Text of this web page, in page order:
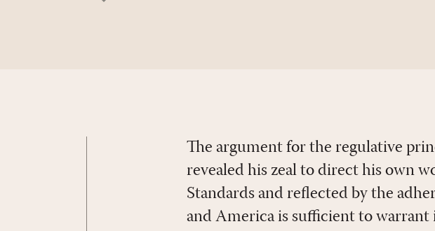
The argument for the regulative
revealed his zeal to direct his own
Standards and reflected by the
and America is sufficient to warrant